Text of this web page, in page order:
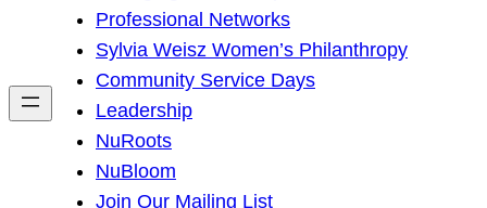
h
Professional Networks
Sylvia Weisz Women’s Philanthropy
Community Service Days
Leadership
NuRoots
NuBloom
Join Our Mailing List